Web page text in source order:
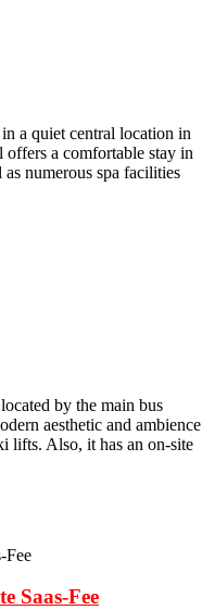
a quiet central location in
offers a comfortable stay in
numerous spa facilities
by the main bus
aesthetic and ambience
lifts. Also, it has an on-site
Saas-Fee